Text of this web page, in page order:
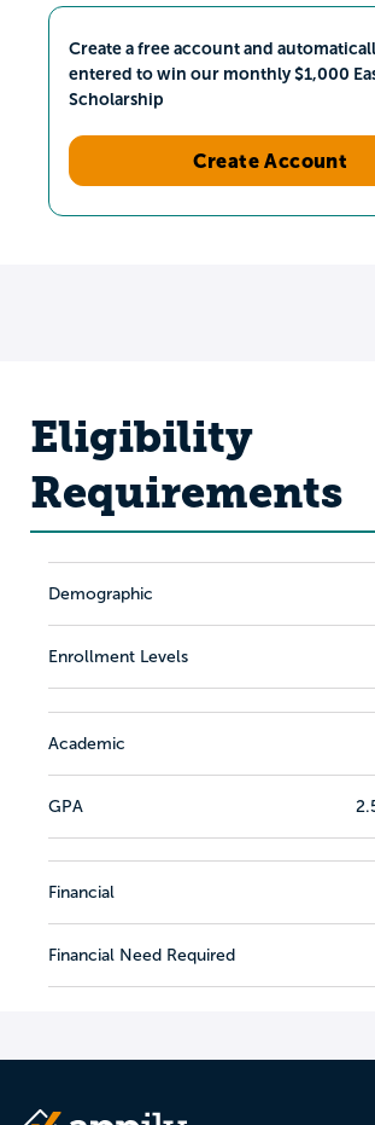
Create a free account and
entered to win our monthly $1,000
Scholarship
Create Account
Eligibility
Requirements
Demographic
Enrollment Levels
Academic
GPA
Financial
Financial Need Required